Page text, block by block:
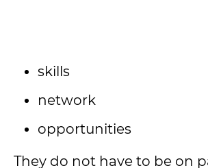
skills
network
opportunities
They do not have to be on